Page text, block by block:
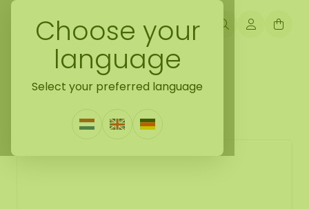
Choose your
language
Select your preferred language
Back naar moss puzzle
Moss Puzzle Piece Floki
0 Reviews Write a review